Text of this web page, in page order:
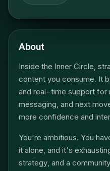
About
Inside the Inner Circle,
content you consume. It
and real-time support for
messaging, and next
more confidence and
You're ambitious. You
it alone, and it's
strategy, and a